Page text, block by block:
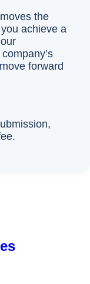
the
achieve a
forward